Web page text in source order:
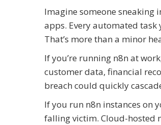
Imagine someone sneaking
apps. Every automated
That’s more than a minor
If you’re running n8n at
customer data, financial
breach could quickly
If you run n8n instances on
falling victim. Cloud-hosted